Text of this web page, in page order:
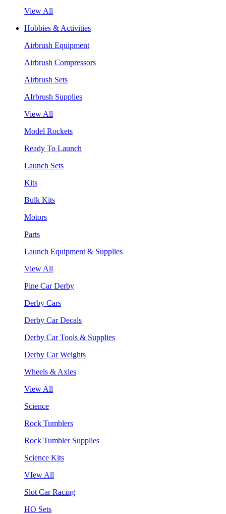
View All
Hobbies & Activities
Airbrush Equipment
Airbrush Compressors
Airbrush Sets
AIrbrush Supplies
View All
Model Rockets
Ready To Launch
Launch Sets
Kits
Bulk Kits
Motors
Parts
Launch Equipment & Supplies
View All
Pine Car Derby
Derby Cars
Derby Car Decals
Derby Car Tools & Supplies
Derby Car Weights
Wheels & Axles
View All
Science
Rock Tumblers
Rock Tumbler Supplies
Science Kits
VIew All
Slot Car Racing
HO Sets